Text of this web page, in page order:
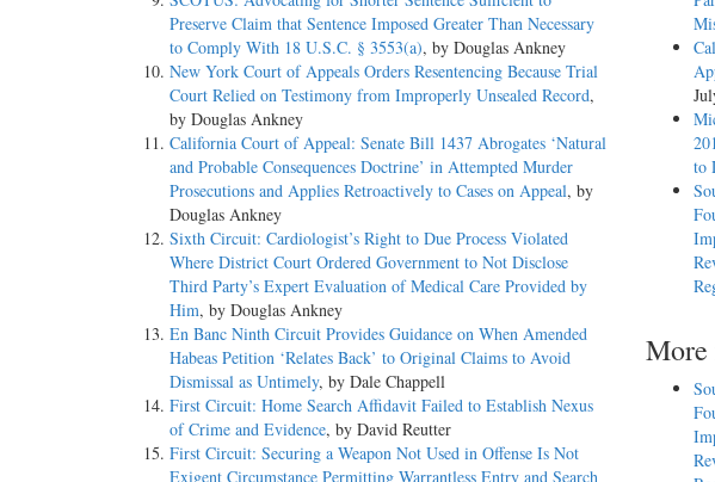
Preserve Claim that Sentence Imposed Greater Than Necessary
to Comply With 18 U.S.C. § 3553(a), by Douglas Ankney
New York Court of Appeals Orders Resentencing Because Trial
Court Relied on Testimony from Improperly Unsealed Record,
by Douglas Ankney
California Court of Appeal: Senate Bill 1437 Abrogates ‘Natural
and Probable Consequences Doctrine’ in Attempted Murder
Prosecutions and Applies Retroactively to Cases on Appeal, by
Douglas Ankney
Sixth Circuit: Cardiologist’s Right to Due Process Violated
Where District Court Ordered Government to Not Disclose
Third Party’s Expert Evaluation of Medical Care Provided by
Him, by Douglas Ankney
En Banc Ninth Circuit Provides Guidance on When Amended
Habeas Petition ‘Relates Back’ to Original Claims to Avoid
Dismissal as Untimely, by Dale Chappell
First Circuit: Home Search Affidavit Failed to Establish Nexus
of Crime and Evidence, by David Reutter
First Circuit: Securing a Weapon Not Used in Offense Is Not
Exigent Circumstance Permitting Warrantless Entry and Search
to
More